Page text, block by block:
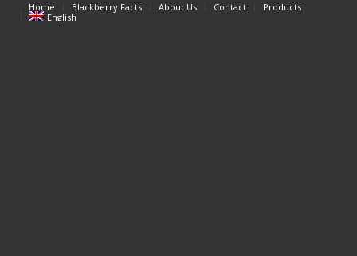
Home Blackberry Facts About Us Contact
Products
English